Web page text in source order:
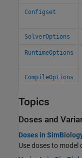
Configset
SolverOptions
RuntimeOptions
CompileOptions
Topics
Doses and
Doses in
Use doses to